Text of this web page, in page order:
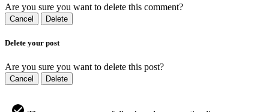
Are you sure you want to delete this comment?
Cancel Delete
Delete your post
Are you sure you want to delete this post?
Cancel Delete